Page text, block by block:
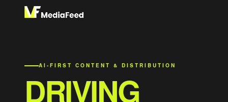
AI-FIRST CONTENT & DISTRIBUTION
DRIVING